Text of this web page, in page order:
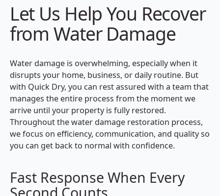
Let Us Help You Recover
from Water Damage
Water damage is overwhelming, especially when it
disrupts your home, business, or daily routine. But
with Quick Dry, you can rest assured with a team that
manages the entire process from the moment we
arrive until your property is fully restored.
Throughout the water damage restoration process,
we focus on efficiency, communication, and quality so
you can get back to normal with confidence.
Fast Response When Every